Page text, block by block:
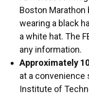
Boston Marathon
wearing a black
a white hat. The
any information.
Approximately
at a
Institute of